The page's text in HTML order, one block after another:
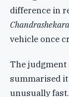
difference in
vehicle once
The judgment
summarised
unusually